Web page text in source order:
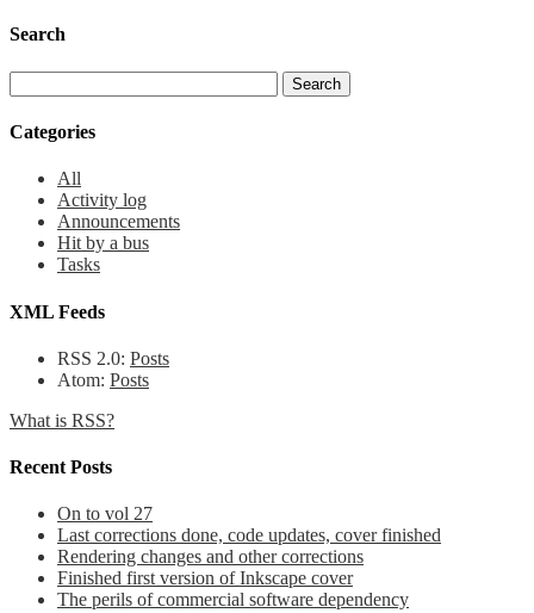
Search
Categories
All
Activity log
Announcements
Hit by a bus
Tasks
XML Feeds
RSS 2.0: Posts
Atom: Posts
What is RSS?
Recent Posts
On to vol 27
Last corrections done, code updates, cover finished
Rendering changes and other corrections
Finished first version of Inkscape cover
The perils of commercial software dependency